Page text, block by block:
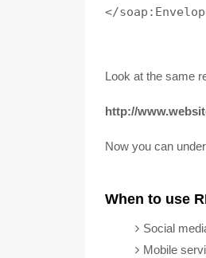
</
Look at the same
http://
Now you can
When to use
Social
Mobile